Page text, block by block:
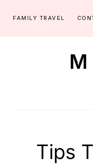
FAMILY TRAVEL
Tips